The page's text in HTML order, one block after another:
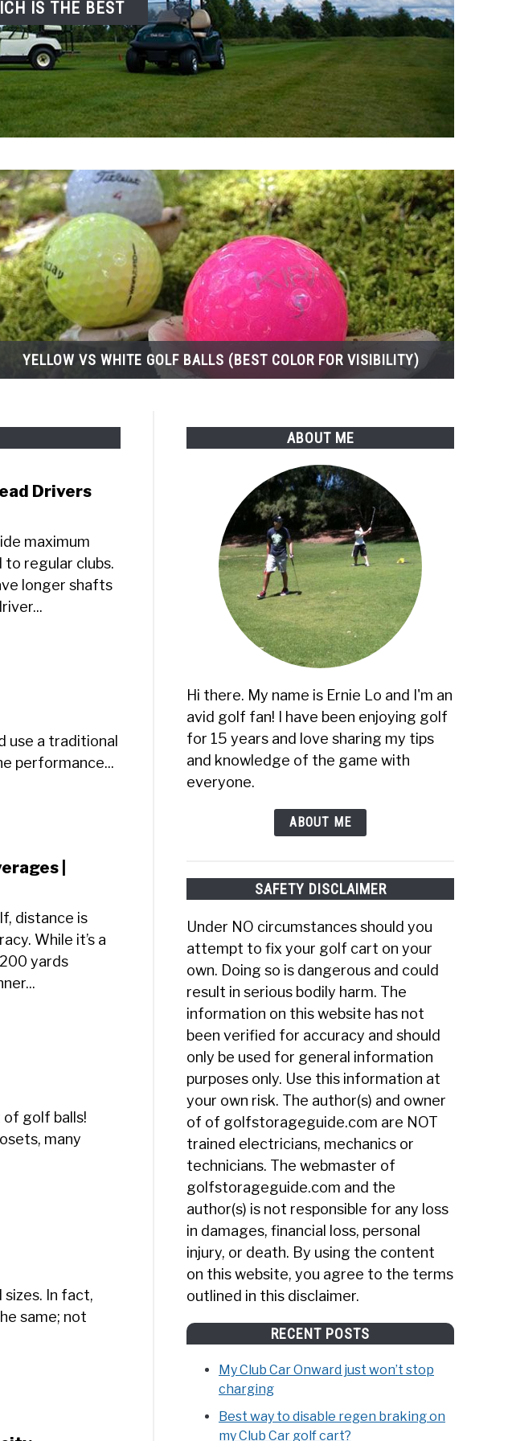
IS THE BEST
YELLOW VS WHITE GOLF BALLS (BEST COLOR FOR VISIBILITY)
Drivers
maximum
regular clubs.
longer shafts
use a traditional
performance...
|
distance is
While it’s a
yards
of golf balls!
many
sizes. In fact,
same; not
ABOUT ME
Hi there. My name is Ernie Lo and I'm an
avid golf fan! I have been enjoying golf
for 15 years and love sharing my tips
and knowledge of the game with
everyone.
ABOUT ME
SAFETY DISCLAIMER
Under NO circumstances should you
attempt to fix your golf cart on your
own. Doing so is dangerous and could
result in serious bodily harm. The
information on this website has not
been verified for accuracy and should
only be used for general information
purposes only. Use this information at
your own risk. The author(s) and owner
of of golfstorageguide.com are NOT
trained electricians, mechanics or
technicians. The webmaster of
golfstorageguide.com and the
author(s) is not responsible for any loss
in damages, financial loss, personal
injury, or death. By using the content
on this website, you agree to the terms
outlined in this disclaimer.
RECENT POSTS
My Club Car Onward just won’t stop
charging
Best way to disable regen braking on
my Club Car golf cart?